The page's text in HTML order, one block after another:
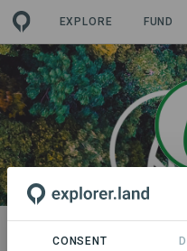
EXPLORE FUND
ORGANIZATION
CONSENT